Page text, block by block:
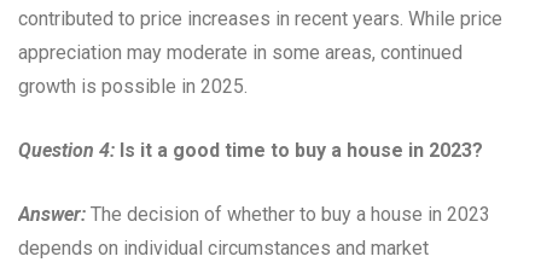
contributed to price increases in recent years. While price
appreciation may moderate in some areas, continued
growth is possible in 2025.
Question 4: Is it a good time to buy a house in 2023?
Answer: The decision of whether to buy a house in 2023
depends on individual circumstances and market